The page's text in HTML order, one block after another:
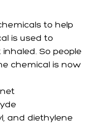
to help
is used to
So people
chemical is now
and diethylene